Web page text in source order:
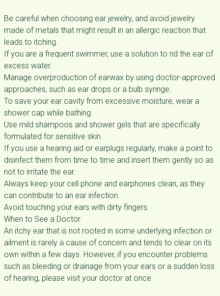
Be careful when choosing ear jewelry, and avoid jewelry
made of metals that might result in an allergic reaction that
leads to itching.
If you are a frequent swimmer, use a solution to rid the ear of
excess water.
Manage overproduction of earwax by using doctor-approved
approaches, such as ear drops or a bulb syringe.
To save your ear cavity from excessive moisture, wear a
shower cap while bathing.
Use mild shampoos and shower gels that are specifically
formulated for sensitive skin.
If you use a hearing aid or earplugs regularly, make a point to
disinfect them from time to time and insert them gently so as
not to irritate the ear.
Always keep your cell phone and earphones clean, as they
can contribute to an ear infection.
Avoid touching your ears with dirty fingers.
When to See a Doctor
An itchy ear that is not rooted in some underlying infection or
ailment is rarely a cause of concern and tends to clear on its
own within a few days. However, if you encounter problems
such as bleeding or drainage from your ears or a sudden loss
of hearing, please visit your doctor at once.